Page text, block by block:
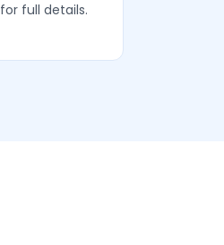
for full details.